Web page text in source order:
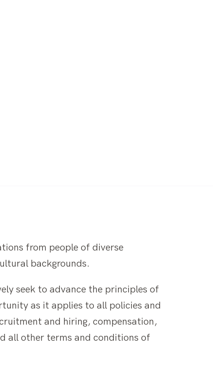
from people of diverse
backgrounds.
seek to advance the principles of
as it applies to all policies and
and hiring, compensation,
all other terms and conditions of